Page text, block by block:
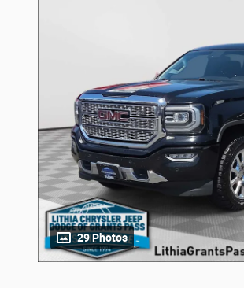
29 Photos